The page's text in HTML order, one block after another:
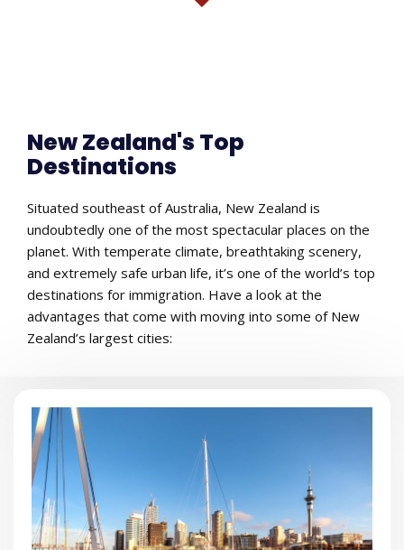
New Zealand's Top
Destinations
Situated southeast of Australia, New Zealand is
undoubtedly one of the most spectacular places on the
planet. With temperate climate, breathtaking scenery,
and extremely safe urban life, it’s one of the world’s top
destinations for immigration. Have a look at the
advantages that come with moving into some of New
Zealand’s largest cities: